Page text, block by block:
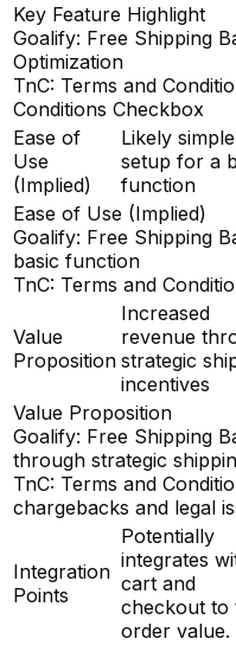
Key Feature Highlight
Goalify: Free Shipping
Optimization
TnC: Terms and
Conditions Checkbox
Ease of
Use
(Implied)
Likely simple
setup for a
function
Ease of Use (Implied)
Goalify: Free Shipping
basic function
TnC: Terms and
Value
Proposition
Increased
revenue
strategic
incentives
Value Proposition
Goalify: Free Shipping
through strategic
TnC: Terms and
chargebacks and legal
Integration
Points
Potentially
integrates
cart and
checkout to
order value.